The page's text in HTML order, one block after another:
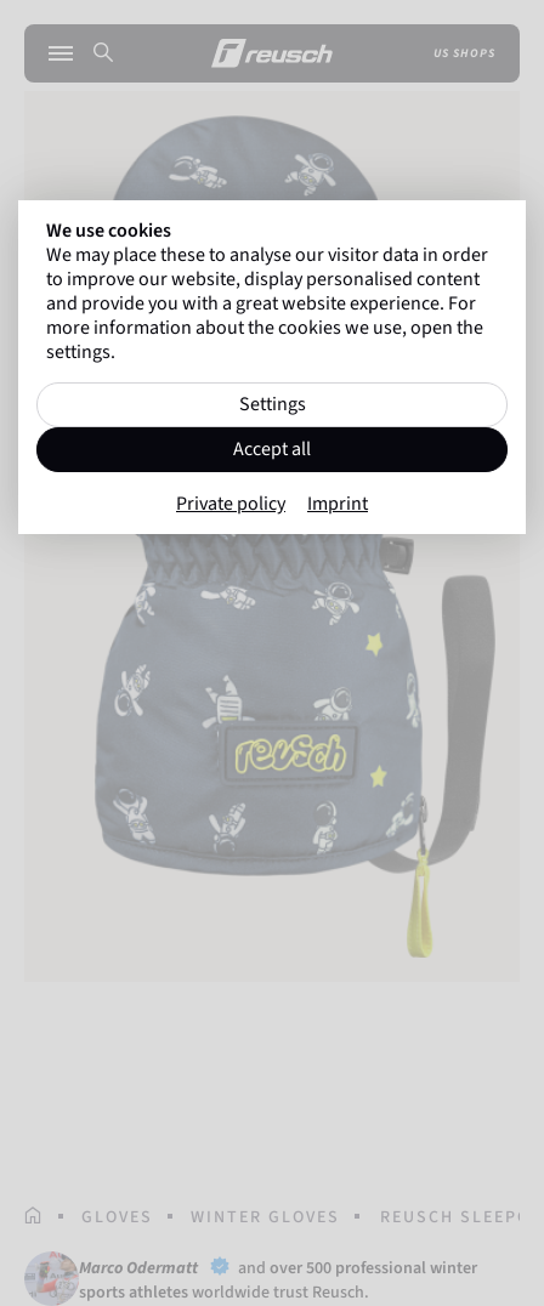
US SHOPS
HOMEPAGE
GLOVES WINTER GLOVES REUSCH
Marco Odermatt and over 500 professional winter
sports athletesworldwide trust Reusch.
We use cookies
We may place these to analyse our visitor data in order
to improve our website, display personalised content
and provide you with a great website experience. For
more information about the cookies we use, open the
settings.
Settings
Accept all
Private policy Imprint